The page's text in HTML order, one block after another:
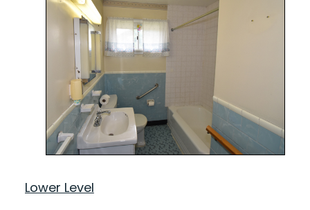
Lower Level